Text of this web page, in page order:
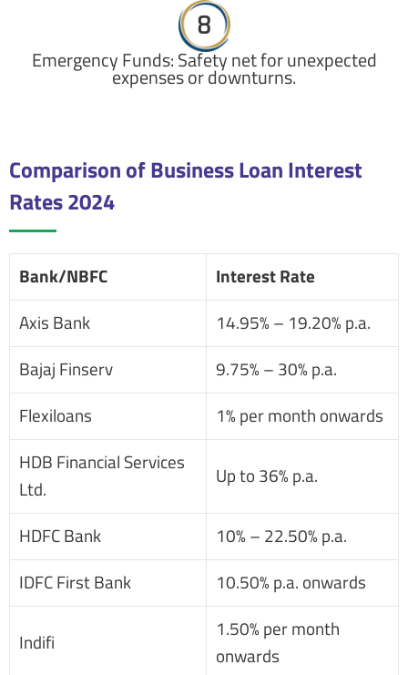
8
Emergency Funds: Safety net for unexpected
expenses or downturns.
Comparison of Business Loan Interest
Rates 2024
Bank/NBFC
Interest Rate
Axis Bank
14.95% – 19.20% p.a.
Bajaj Finserv
9.75% – 30% p.a.
Flexiloans
1% per month onwards
HDB Financial Services
Ltd.
Up to 36% p.a.
HDFC Bank
10% – 22.50% p.a.
IDFC First Bank
10.50% p.a. onwards
Indifi
1.50% per month
onwards